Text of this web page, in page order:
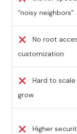
“noisy neighbors”
No root
customization
Hard to
grow
Higher